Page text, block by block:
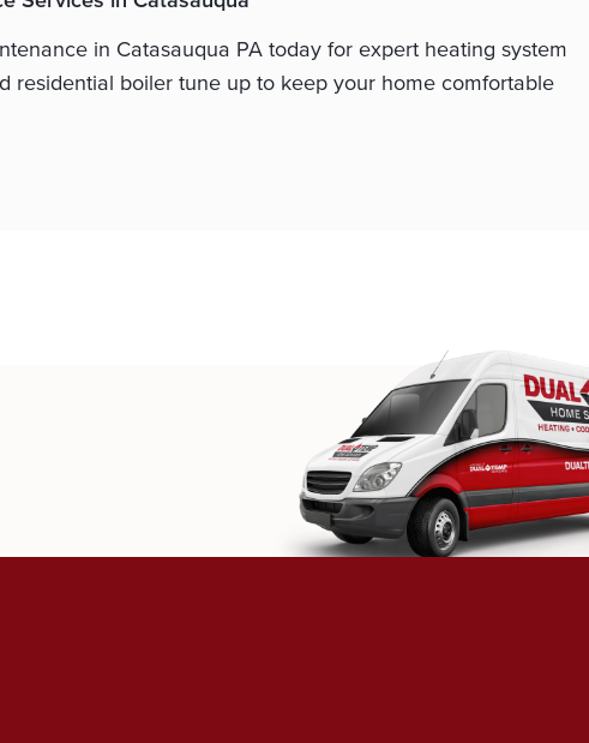
in Catasauqua PA today for expert heating system
residential boiler tune up to keep your home comfortable